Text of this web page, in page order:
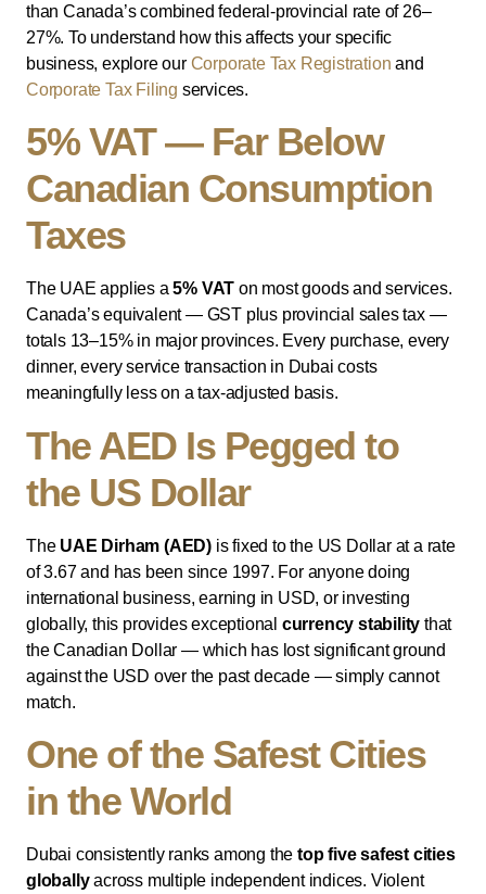
than Canada’s combined federal-provincial rate of 26–
27%. To understand how this affects your specific
business, explore our Corporate Tax Registration and
Corporate Tax Filing services.
5% VAT — Far Below
Canadian Consumption
Taxes
The UAE applies a5% VAT on most goods and services.
Canada’s equivalent — GST plus provincial sales tax —
totals 13–15% in major provinces. Every purchase, every
dinner, every service transaction in Dubai costs
meaningfully less on a tax-adjusted basis.
The AED Is Pegged to
the US Dollar
The UAE Dirham (AED) is fixed to the US Dollar at a rate
of 3.67 and has been since 1997. For anyone doing
international business, earning in USD, or investing
globally, this provides exceptional currency stability that
the Canadian Dollar — which has lost significant ground
against the USD over the past decade — simply cannot
match.
One of the Safest Cities
in the World
Dubai consistently ranks among the top five safest cities
globallyacross multiple independent indices. Violent